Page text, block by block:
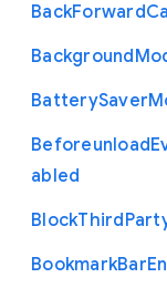
BackForward
Background
BatterySaver
Beforeunload
abled
BlockThird
BookmarkBar